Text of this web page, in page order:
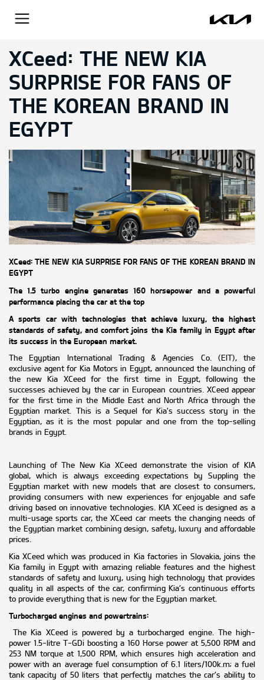
XCeed: THE NEW KIA
SURPRISE FOR FANS OF
THE KOREAN BRAND IN
EGYPT
XCeed: THE NEW KIA SURPRISE FOR FANS OF THE KOREAN BRAND IN
EGYPT
The 1.5 turbo engine generates 160 horsepower and a powerful
performance placing the car at the top
A sports car with technologies that achieve luxury, the highest
standards of safety, and comfort joins the Kia family in Egypt after
its success in the European market.
The Egyptian International Trading & Agencies Co. (EIT), the
exclusive agent for Kia Motors in Egypt, announced the launching of
the new Kia XCeed for the first time in Egypt, following the
successes achieved by the car in European countries. XCeed appear
for the first time in the Middle East and North Africa through the
Egyptian market. This is aSequel for Kia's success story in the
Egyptian, as it is the most popular and one from the top-selling
brands in Egypt.
Launching of The New Kia XCeed demonstrate the vision of KIA
global, which is always exceeding expectations by Suppling the
Egyptian market with new models that are closest to consumers,
providing consumers with new experiences for enjoyable and safe
driving based on innovative technologies. KIA XCeed is designed as a
multi-usage sports car, the XCeed car meets the changing needs of
the Egyptian market combining design, safety, luxury and affordable
prices.
Kia XCeed which was produced in Kia factories in Slovakia, joins the
Kia family in Egypt with amazing reliable features and the highest
standards of safety and luxury, using high technology that provides
quality in all aspects of the car, confirming Kia’s continuous efforts
to provide everything that is new for the Egyptian market.
Turbocharged engines and powertrains:
The Kia XCeed is powered by a turbocharged engine. The high-
power 1.5-litre T-GDi boosting a 160 Horse power at 5,500 RPM and
253 NM torque at 1,500 RPM, which ensures high acceleration and
power with an average fuel consumption of 6.1 liters/100k.m; a fuel
tank capacity of 50 liters thatperfectly matches the car’s ability to